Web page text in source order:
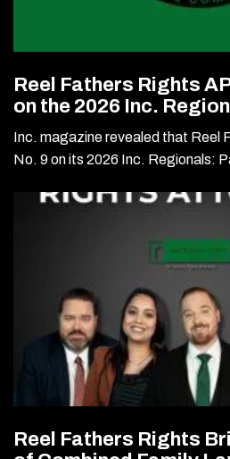
Reel Fathers Rights
on the 2026 Inc.
Inc. magazine revealed that Reel
No. 9 on its 2026 Inc. Regionals:
Reel Fathers Rights